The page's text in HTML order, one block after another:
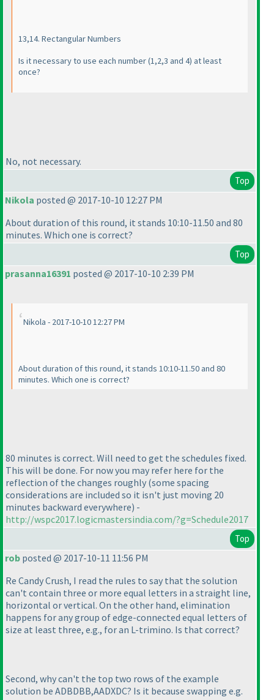
13,14. Rectangular Numbers
Is it necessary to use each number(1,2,3 and 4) at least
once?
No, not necessary.
Top
Nikola posted @ 2017-10-10 12:27 PM
About duration of this round, it stands 10:10-11.50 and 80
minutes. Which one is correct?
Top
prasanna16391 posted @ 2017-10-10 2:39 PM
Nikola - 2017-10-10 12:27 PM
About duration of this round, it stands 10:10-11.50 and 80
minutes. Which one is correct?
80 minutes is correct. Will need to get the schedules fixed.
This will be done. For now you may refer here for the
reflection of the changes roughly (some spacing
considerations are included so it isn't just moving 20
minutes backward everywhere) -
http://wspc2017.logicmastersindia.com/?g=Schedule2017
Top
rob posted @ 2017-10-11 11:56 PM
Re Candy Crush, I read the rules to say that the solution
can't contain three or more equal letters in a straight line,
horizontal or vertical. On the other hand, elimination
happens for any group of edge-connected equal letters of
size at least three, e.g., for an L-trimino. Is that correct?
Second, why can't the top two rows of the example
solution be ADBDBB,AADXDC? Is it because swapping e.g.